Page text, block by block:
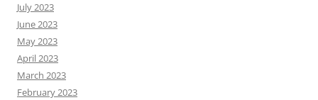
July 2023
June 2023
May 2023
April 2023
March 2023
February 2023